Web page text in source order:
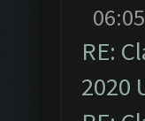
RE:
2020